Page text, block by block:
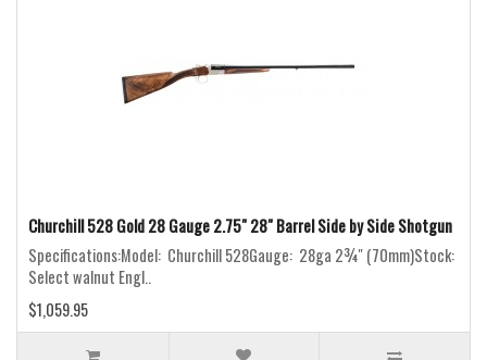
Churchill 528 Gold 28 Gauge 2.75" 28" Barrel Side by Side Shotgun
Specifications:Model: Churchill 528Gauge: 28ga 2¾" (70mm)Stock:
Select walnut Engl..
$1,059.95